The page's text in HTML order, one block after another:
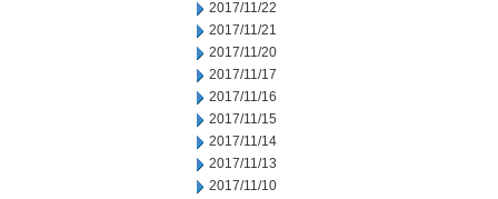
2017/11/22
2017/11/21
2017/11/20
2017/11/17
2017/11/16
2017/11/15
2017/11/14
2017/11/13
2017/11/10